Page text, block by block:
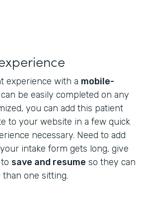
experience with a mobile-
be easily completed on any
you can add this patient
to your website in a few quick
necessary. Need to add
intake form gets long, give
save and resume so they can
one sitting.